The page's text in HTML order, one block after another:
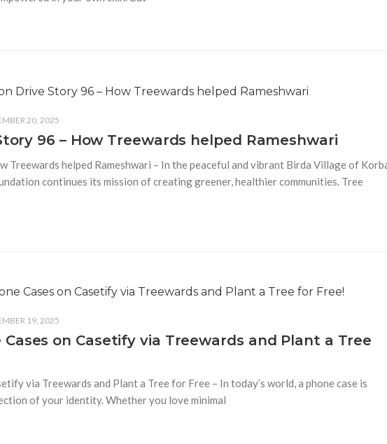
20, 2025
96 – How Treewards helped Rameshwari
Treewards helped Rameshwari – In the peaceful and vibrant Birda Village of
continues its mission of creating greener, healthier communities. Tree
19, 2025
on Casetify via Treewards and Plant a Tree
via Treewards and Plant a Tree for Free – In today’s world, a phone case is
of your identity. Whether you love minimal